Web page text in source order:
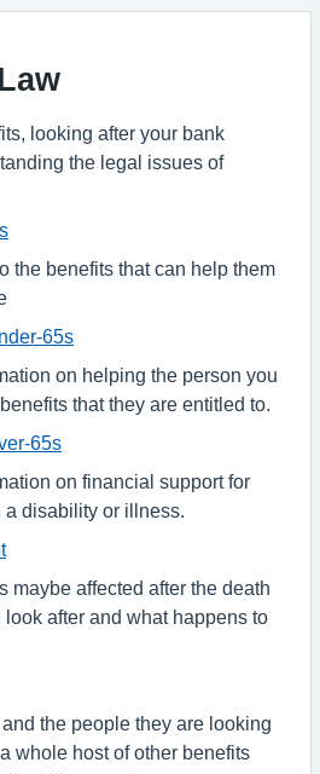
looking after your bank
the legal issues of
the benefits that can help them
65s
on helping the person you
that they are entitled to.
65s
on financial support for
disability or illness.
maybe affected after the death
look after and what happens to
the people they are looking
whole host of other benefits